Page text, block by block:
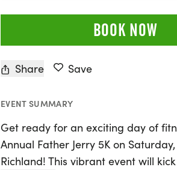
BOOK NOW
Share Save
EVENT SUMMARY
Get ready for an exciting day of
Annual Father Jerry 5K on
Richland! This vibrant event will